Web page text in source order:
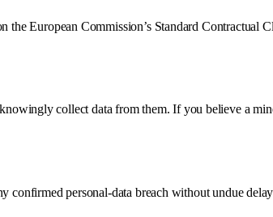
European Commission’s Standard
collect data from them. If you believe a
confirmed personal-data breach without undue